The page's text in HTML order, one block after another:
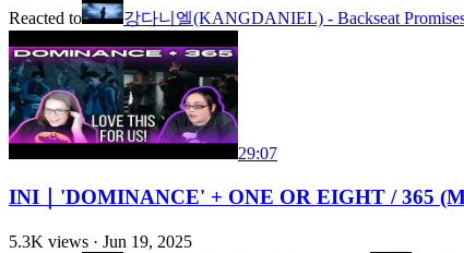
Reacted to
강다니엘(KANGDANIEL) - Backseat
29:07
INI｜'DOMINANCE' + ONE OR EIGHT / 365
5.3K views · Jun 19, 2025